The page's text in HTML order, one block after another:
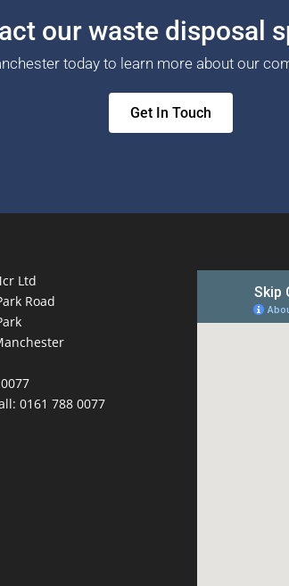
our waste disposal
today to learn more about our
Get In Touch
Ltd
Road
0161 788 0077